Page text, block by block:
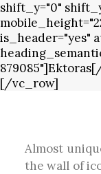
shift_y="0"
is_header="yes"
[/vc_row]
Almost
the wall of